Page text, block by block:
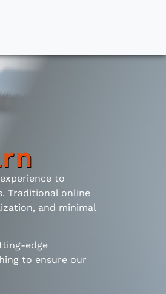
to
Traditional online
and minimal
edge
to ensure our